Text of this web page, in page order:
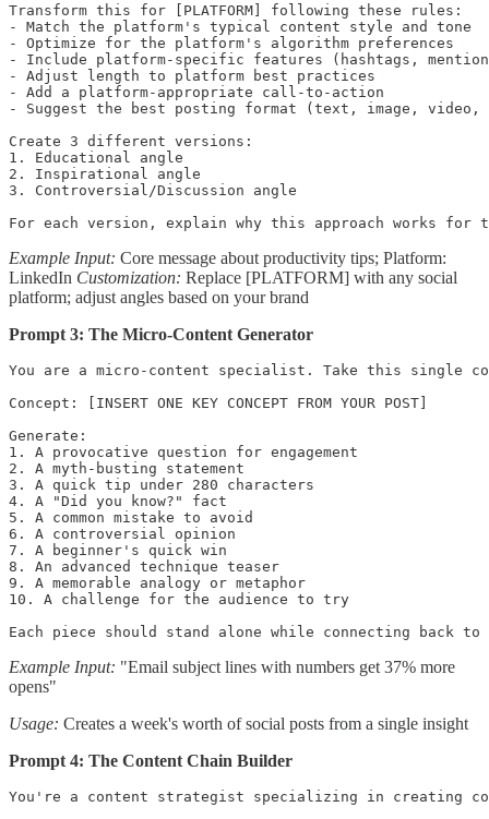
Transform this for [PLATFORM] following these rules:
- Match the platform's typical content style and tone
- Optimize for the platform's algorithm preferences
- Include platform-specific features (hashtags,
- Adjust length to platform best practices
- Add a platform-appropriate call-to-action
- Suggest the best posting format (text, image,
Create 3 different versions:
1. Educational angle
2. Inspirational angle
3. Controversial/Discussion angle
For each version, explain why this approach works
Example Input: Core message about productivity tips; Platform:
LinkedIn Customization: Replace [PLATFORM] with any social
platform; adjust angles based on your brand
Prompt 3: The Micro-Content Generator
You are a micro-content specialist. Take this single
Concept: [INSERT ONE KEY CONCEPT FROM YOUR POST]
Generate:
1. A provocative question for engagement
2. A myth-busting statement
3. A quick tip under 280 characters
4. A "Did you know?" fact
5. A common mistake to avoid
6. A controversial opinion
7. A beginner's quick win
8. An advanced technique teaser
9. A memorable analogy or metaphor
10. A challenge for the audience to try
Each piece should stand alone while connecting back
Example Input: "Email subject lines with numbers get 37% more
opens"
Usage: Creates a week's worth of social posts from a single insight
Prompt 4: The Content Chain Builder
You're a content strategist specializing in creating